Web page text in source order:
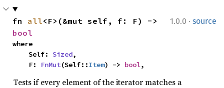
1.0.0 · source
fn all
bool
where
    Self:
Sized,
    F:
FnMut(Self::Item) -> bool,
Tests if every element of the iterator matches a